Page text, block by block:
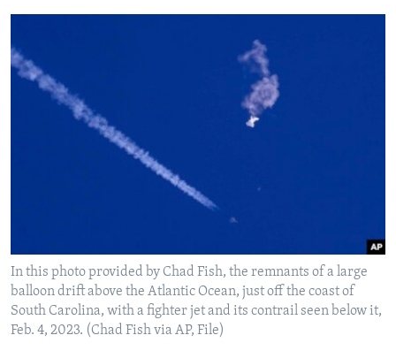
In this photo provided by Chad Fish, the remnants of a large
balloon drift above the Atlantic Ocean, just off the coast of
South Carolina, with a fighter jet and its contrail seen below it,
Feb. 4, 2023. (Chad Fish via AP, File)